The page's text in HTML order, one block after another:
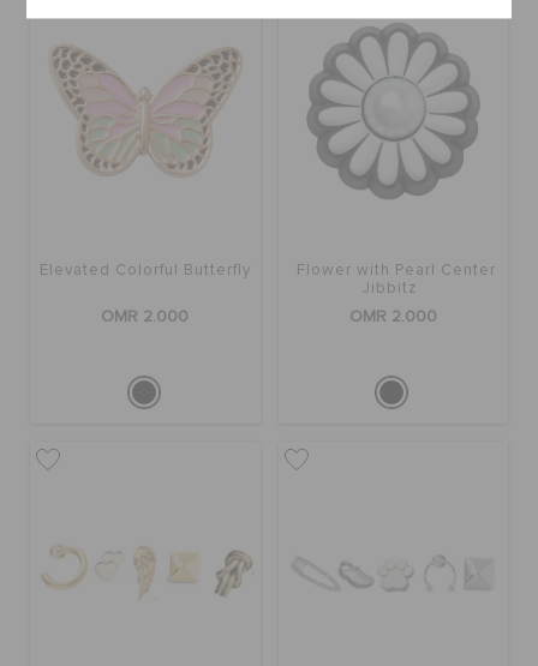
Elevated Colorful Butterfly
OMR 2.000
Flower with Pearl Center
Jibbitz
OMR 2.000